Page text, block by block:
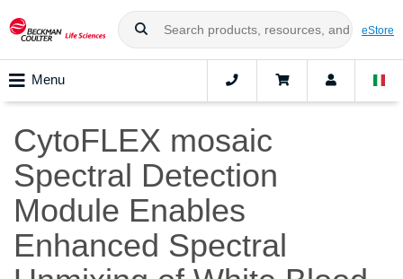
eStore
Menu
CytoFLEX mosaic
Spectral Detection
Module Enables
Enhanced Spectral